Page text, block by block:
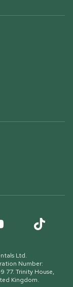
Ltd.
Number:
77. Trinity House,
Kingdom.